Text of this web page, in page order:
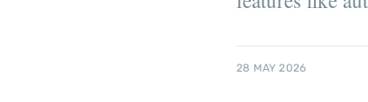
28 MAY 2026